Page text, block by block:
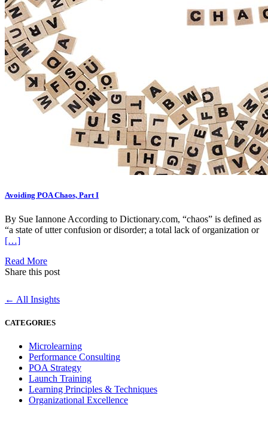
Avoiding POA Chaos, Part I
By Sue Iannone According to Dictionary.com, “chaos” is defined as
“a state of utter confusion or disorder; a total lack of organization or
[…]
Read More
Share this post
← All Insights
CATEGORIES
Microlearning
Performance Consulting
POA Strategy
Launch Training
Learning Principles & Techniques
Organizational Excellence